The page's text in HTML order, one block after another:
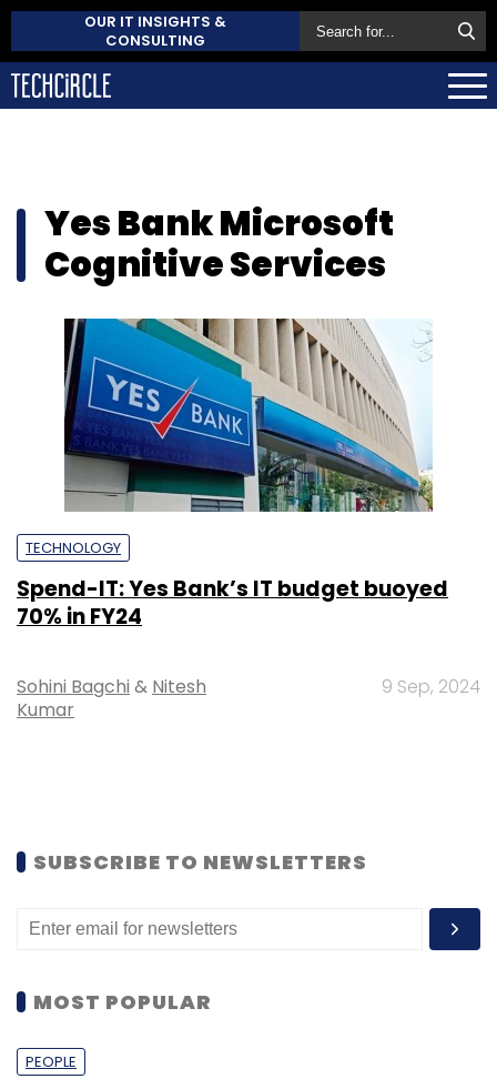
OUR IT INSIGHTS &
CONSULTING
Yes Bank Microsoft
Cognitive Services
TECHNOLOGY
Spend-IT: Yes Bank’s IT budget buoyed
70% in FY24
Sohini Bagchi & Nitesh
Kumar
9 Sep, 2024
SUBSCRIBE TO NEWSLETTERS
MOST POPULAR
PEOPLE